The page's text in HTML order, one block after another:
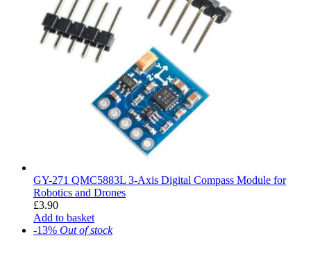
GY-271 QMC5883L 3-Axis Digital Compass Module for
Robotics and Drones
£3.90
Add to basket
-13% Out of stock